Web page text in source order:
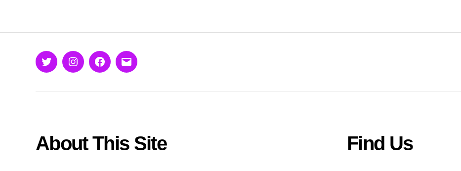
TwitterInstagramFacebook
Email
About This Site Find Us